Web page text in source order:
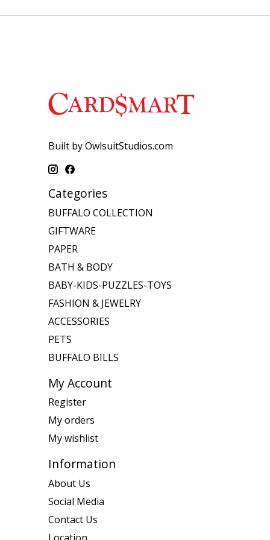
Built by OwlsuitStudios.com
Categories
BUFFALO COLLECTION
GIFTWARE
PAPER
BATH & BODY
BABY-KIDS-PUZZLES-TOYS
FASHION & JEWELRY
ACCESSORIES
PETS
BUFFALO BILLS
My Account
Register
My orders
My wishlist
Information
About Us
Social Media
Contact Us